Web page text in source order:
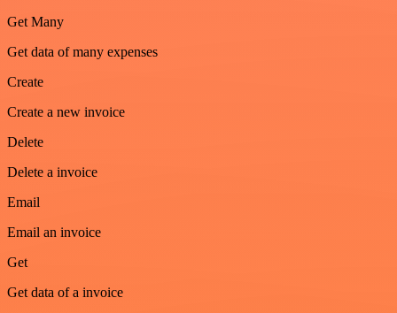
Get Many
Get data of many expenses
Create
Create a new invoice
Delete
Delete a invoice
Email
Email an invoice
Get
Get data of a invoice